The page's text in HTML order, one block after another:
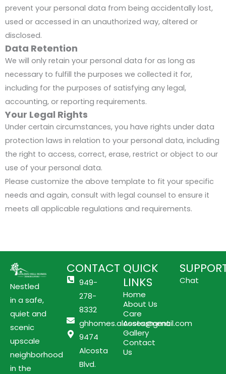
prevent your personal data from being accidentally lost,
used or accessed in an unauthorized way, altered or
disclosed.
Data Retention
We will only retain your personal data for as long as
necessary to fulfill the purposes we collected it for,
including for the purposes of satisfying any legal,
accounting, or reporting requirements.
Your Legal Rights
Under certain circumstances, you have rights under data
protection laws in relation to your personal data, including
the right to access, correct, erase, restrict or object to our
use of your personal data.
Please customize the above template to fit your specific
needs and again, consult with legal counsel to ensure it
meets all applicable regulations and requirements.
Nestled
in a safe,
quiet and
scenic
upscale
neighborhood
in the
CONTACT
949-
278-
8332
ghhomes.alcosta@gmail.com
9474
Alcosta
Blvd.
QUICK
LINKS
Home
About Us
Care
Assessment
Gallery
Contact
Us
Chat